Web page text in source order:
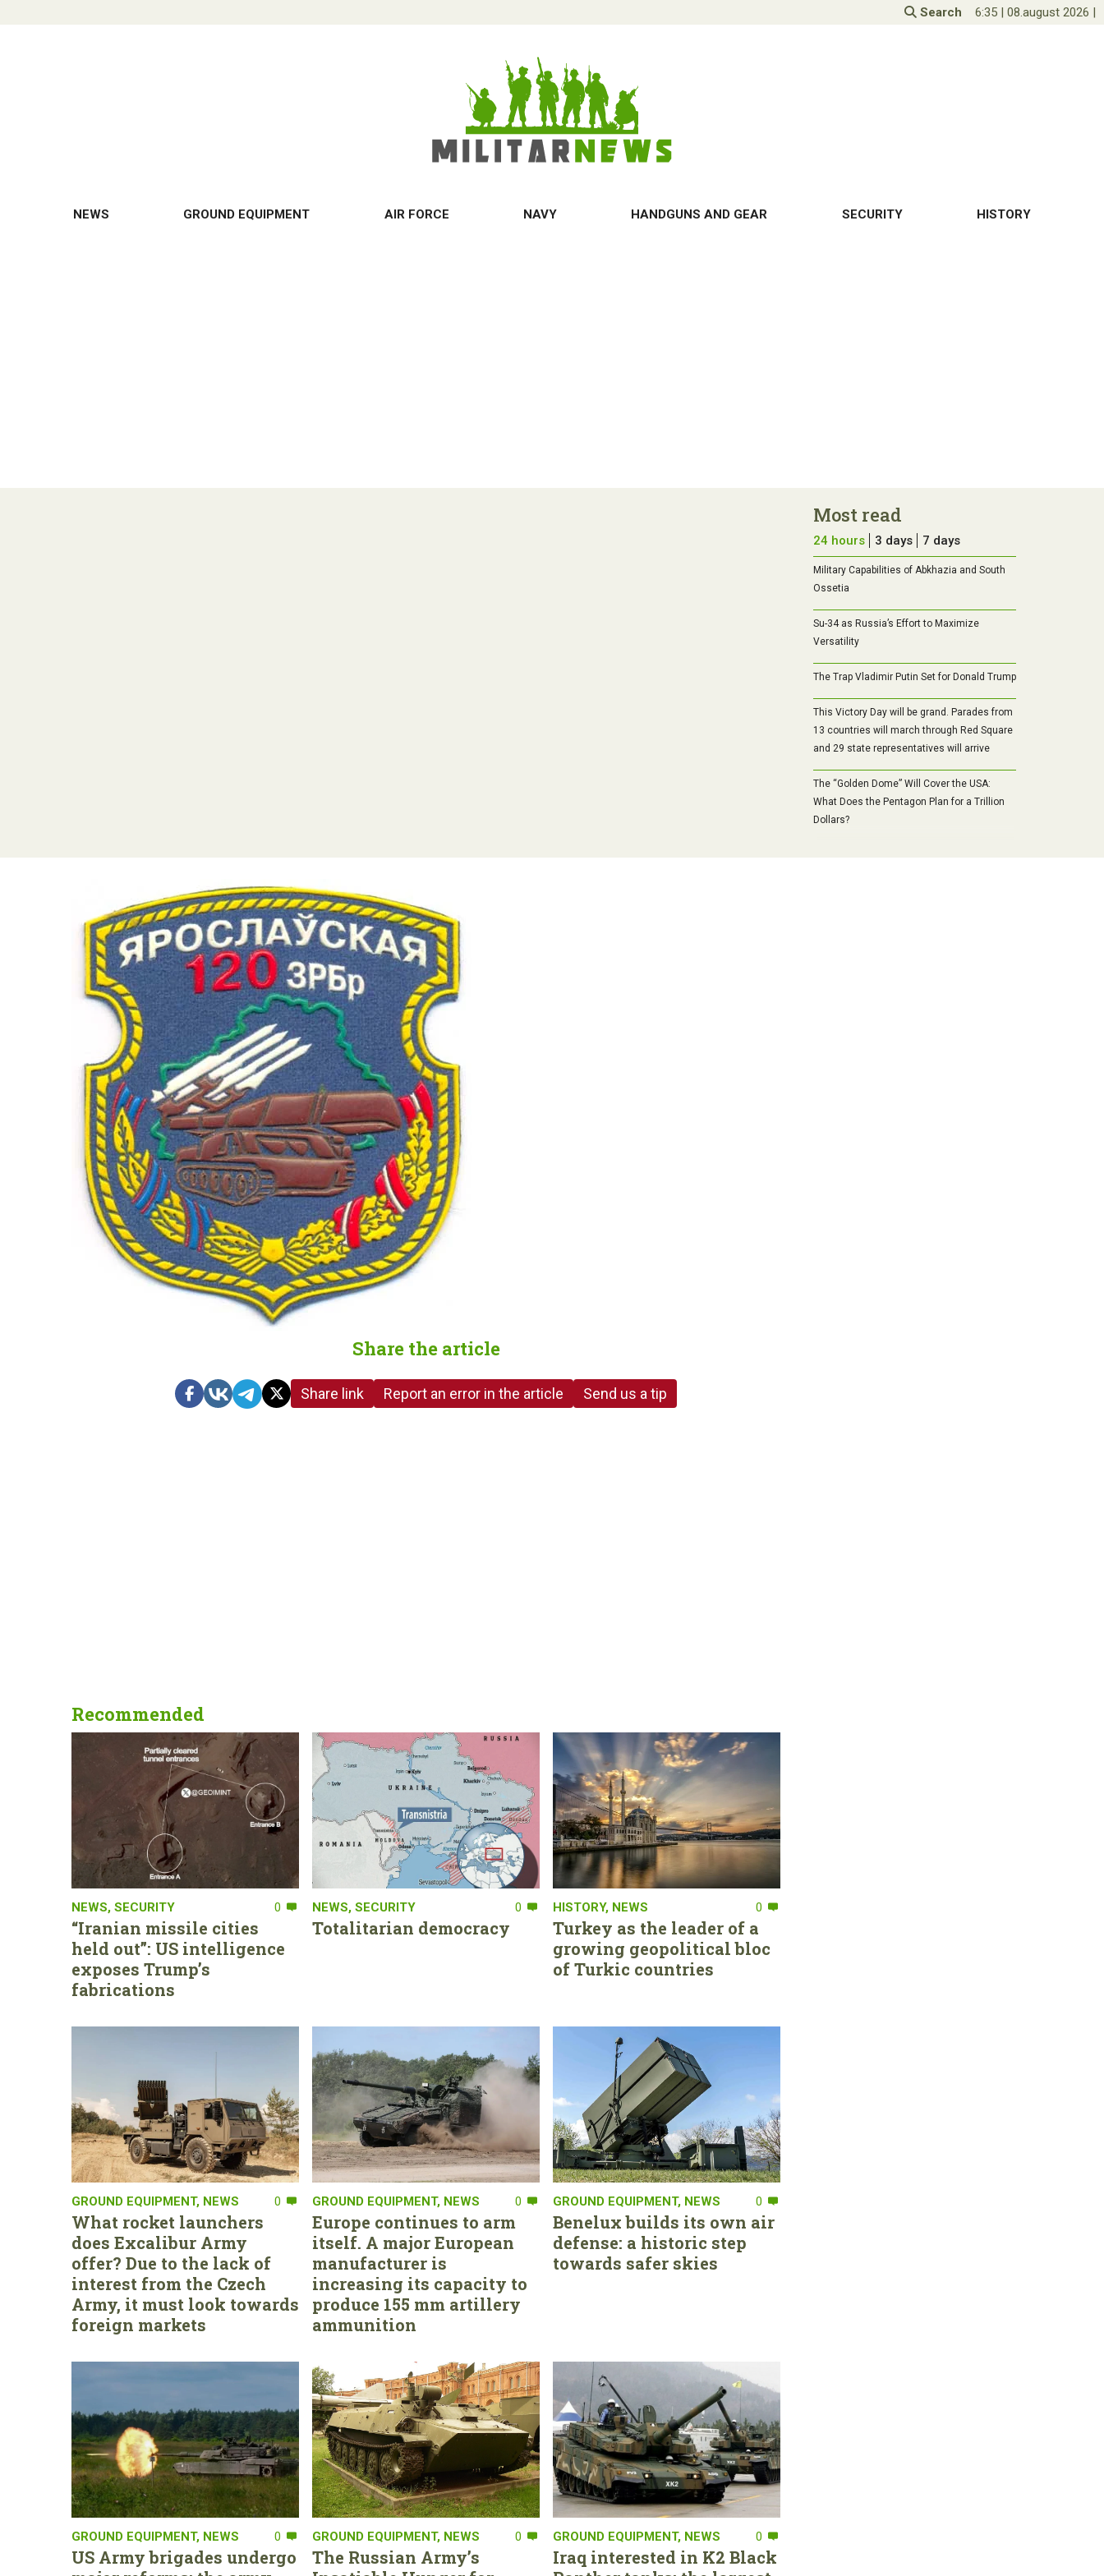
Search 6:35 | 08.august 2026 |
NEWS GROUND EQUIPMENT AIR FORCE NAVY HANDGUNS AND GEAR SECURITY HISTORY
Most read
24 hours 3 days 7 days
Military Capabilities of Abkhazia and South
Ossetia
Su-34 as Russia’s Effort to Maximize
Versatility
The Trap Vladimir Putin Set for Donald Trump
This Victory Day will be grand. Parades from
13 countries will march through Red Square
and 29 state representatives will arrive
The “Golden Dome” Will Cover the USA:
What Does the Pentagon Plan for a Trillion
Dollars?
Share the article
Share link Report an error in the article Send us a tip
Recommended
NEWS, SECURITY 0
“Iranian missile cities
held out”: US intelligence
exposes Trump’s
fabrications
NEWS, SECURITY 0
Totalitarian democracy
HISTORY, NEWS 0
Turkey as the leader of a
growing geopolitical bloc
of Turkic countries
GROUND EQUIPMENT, NEWS 0
What rocket launchers
does Excalibur Army
offer? Due to the lack of
interest from the Czech
Army, it must look towards
foreign markets
GROUND EQUIPMENT, NEWS 0
Europe continues to arm
itself. A major European
manufacturer is
increasing its capacity to
produce 155 mm artillery
ammunition
GROUND EQUIPMENT, NEWS 0
Benelux builds its own air
defense: a historic step
towards safer skies
GROUND EQUIPMENT, NEWS 0
US Army brigades undergo
GROUND EQUIPMENT, NEWS 0
The Russian Army’s
GROUND EQUIPMENT, NEWS 0
Iraq interested in K2 Black